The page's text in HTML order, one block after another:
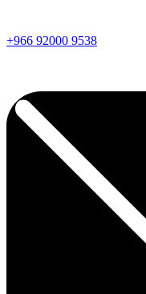
+966 92000 9538